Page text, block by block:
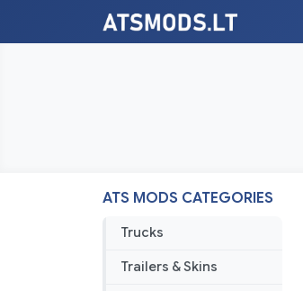
ATS MODS CATEGORIES
Trucks
Trailers & Skins